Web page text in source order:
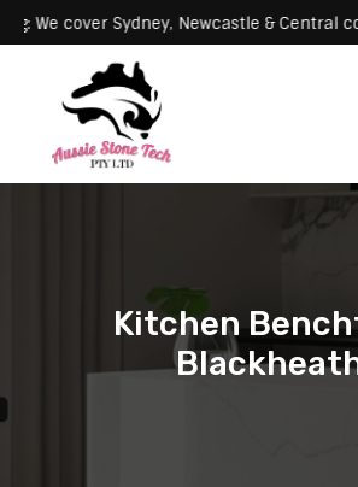
Servicing: We cover Sydney, Newcastle &
Kitchen